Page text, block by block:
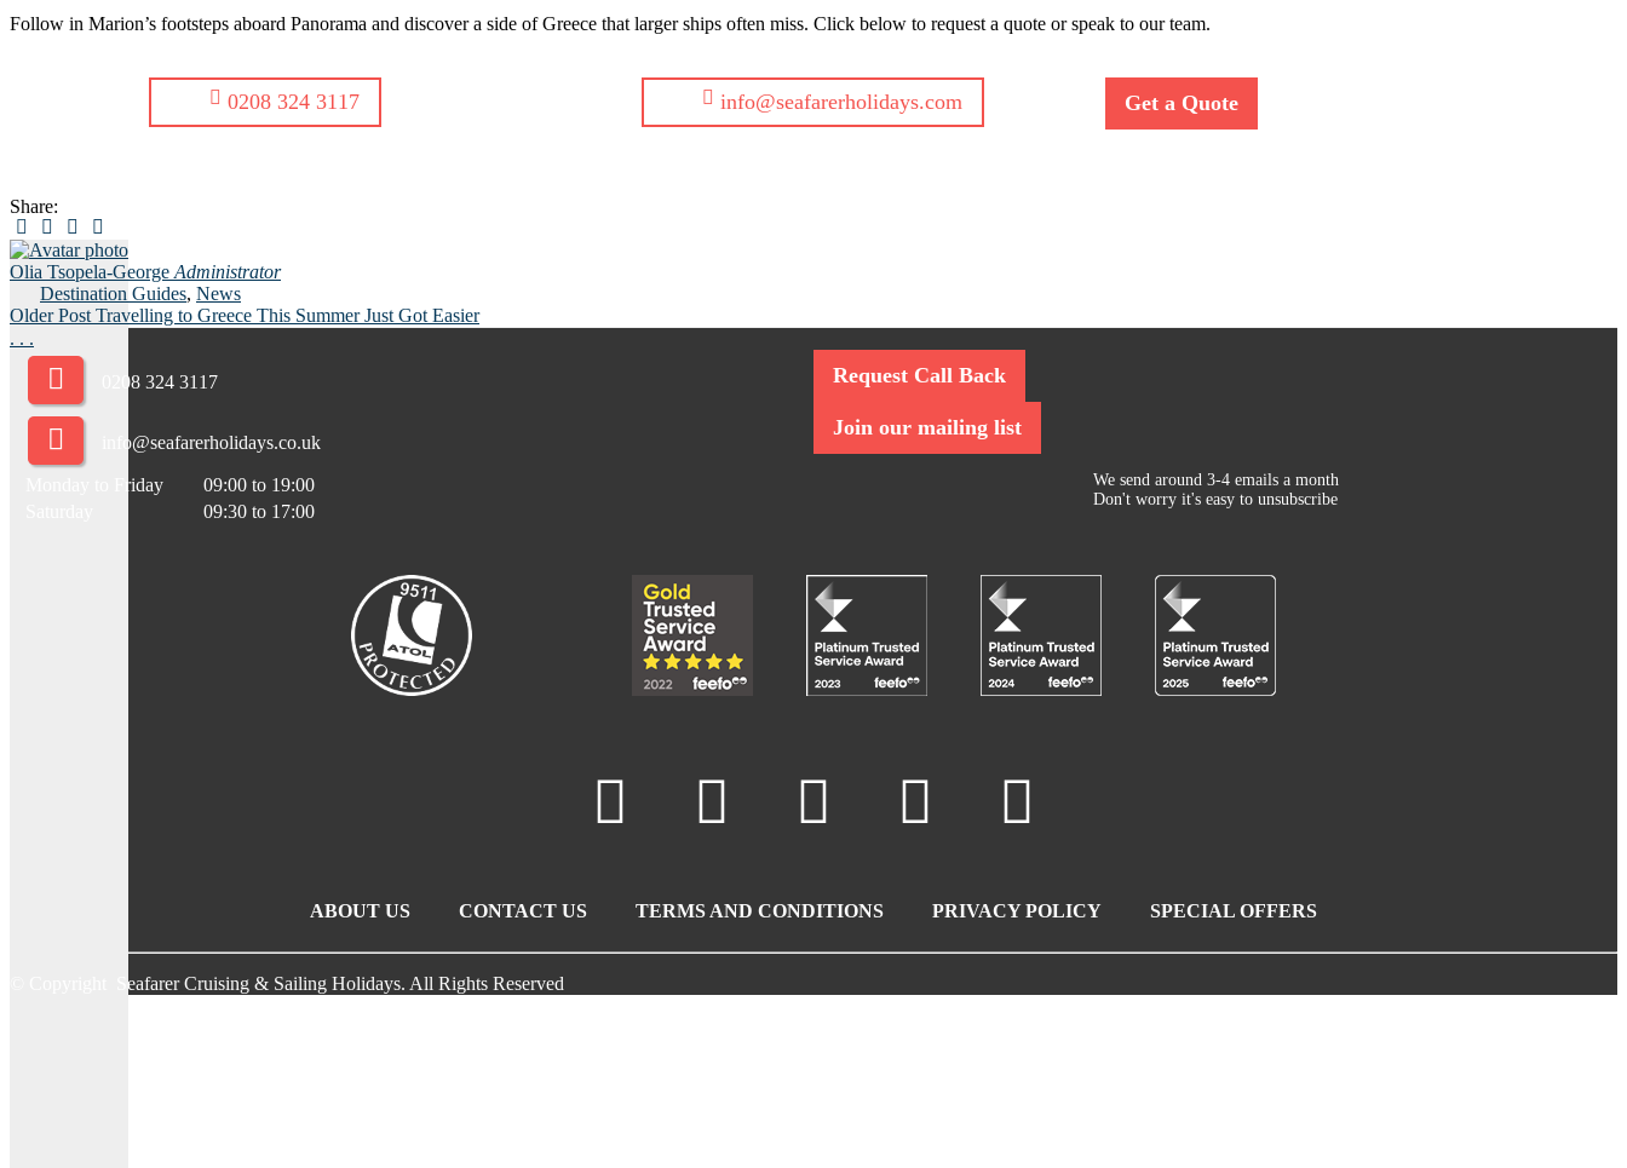
Follow in Marion’s footsteps aboard Panorama and discover a side of Greece that larger ships often miss. Click below to request a quote or speak to our team.
0208 324 3117 info@seafarerholidays.com Get a Quote
Share:
Olia Tsopela-George Administrator
Destination Guides, News
Older Post Travelling to Greece This Summer Just Got Easier
. . .
0208 324 3117
info@seafarerholidays.co.uk
Monday to Friday
09:00 to 19:00
09:30 to 17:00
Request Call Back
Join our mailing list
We send around 3-4 emails a month
Don't worry it's easy to unsubscribe
ABOUT US CONTACT US TERMS AND CONDITIONS PRIVACY POLICY SPECIAL OFFERS
© Copyright Seafarer Cruising & Sailing Holidays. All Rights Reserved